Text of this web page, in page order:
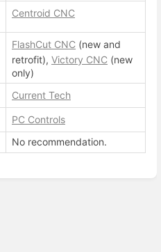
Centroid CNC
FlashCut CNC (new and
retrofit), Victory CNC (new
only)
Current Tech
PC Controls
No recommendation.